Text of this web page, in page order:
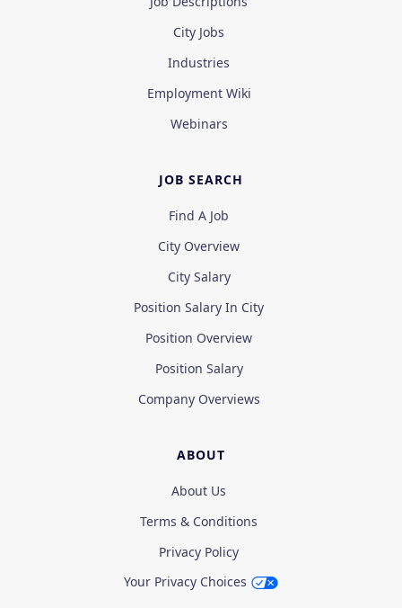
City Jobs
Industries
Employment Wiki
Webinars
JOB SEARCH
Find A Job
City Overview
City Salary
Position Salary In City
Position Overview
Position Salary
Company Overviews
ABOUT
About Us
Terms & Conditions
Privacy Policy
Your Privacy Choices